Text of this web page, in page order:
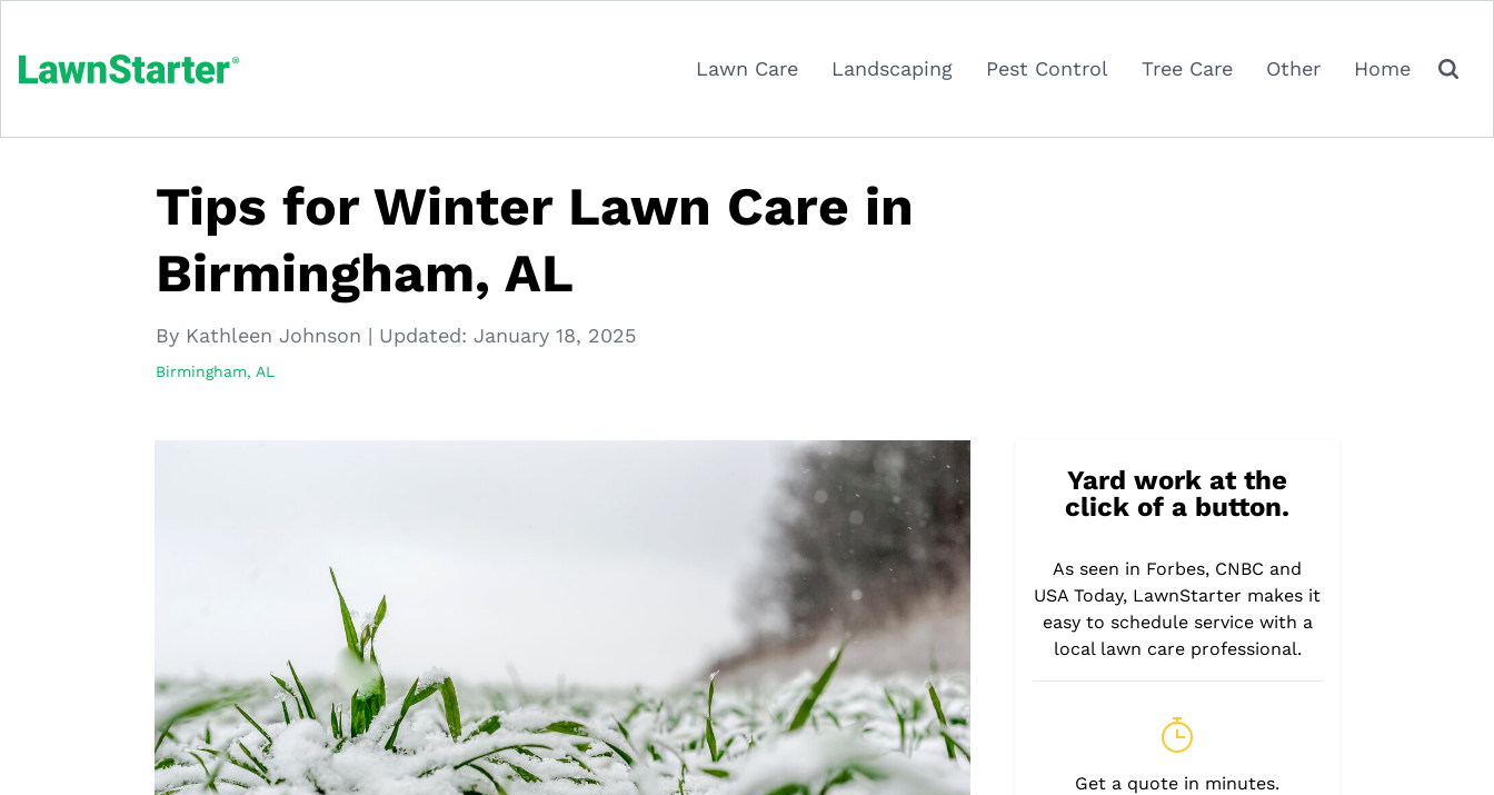
Lawn Care Landscaping Pest Control Tree Care Other Home
Tips for Winter Lawn Care in
Birmingham, AL
By Kathleen Johnson | Updated: January 18, 2025
Birmingham, AL
Yard work at the
click of a button.
As seen in Forbes, CNBC and
USA Today, LawnStarter makes it
easy to schedule service with a
local lawn care professional.
Get a quote in minutes.